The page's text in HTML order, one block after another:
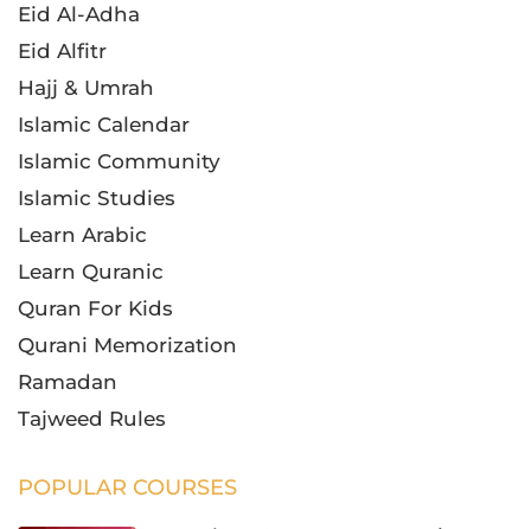
Eid Al-Adha
Eid Alfitr
Hajj & Umrah
Islamic Calendar
Islamic Community
Islamic Studies
Learn Arabic
Learn Quranic
Quran For Kids
Qurani Memorization
Ramadan
Tajweed Rules
POPULAR COURSES